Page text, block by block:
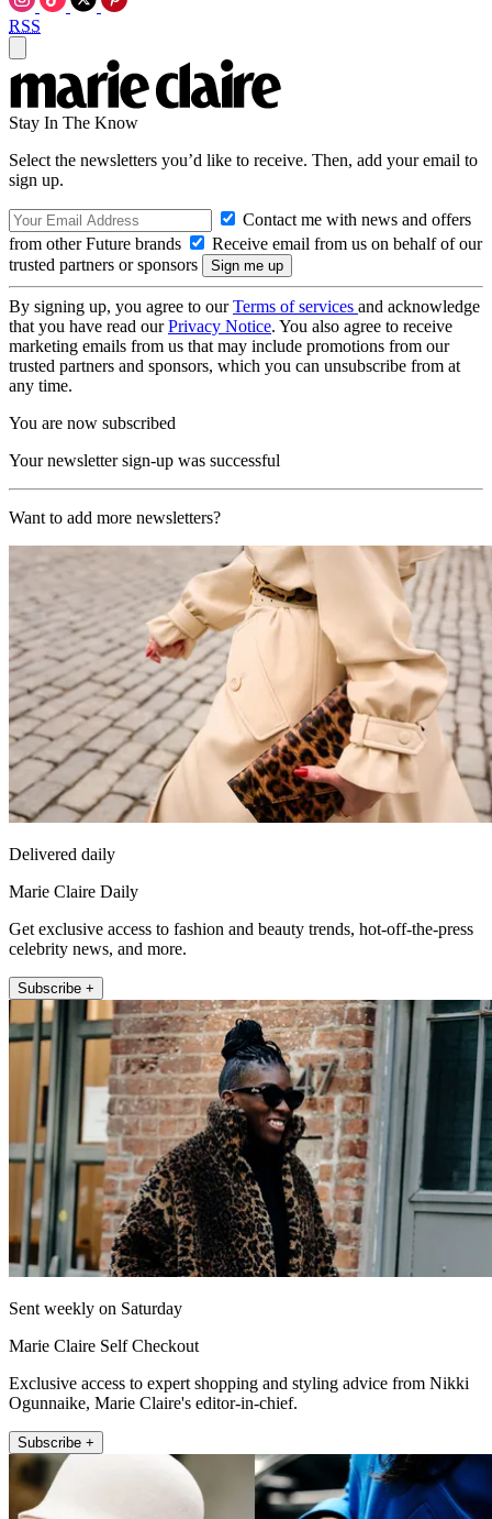
RSS
Stay In The Know
Select the newsletters you’d like to receive. Then, add your email to
sign up.
Contact me with news and offers
from other Future brands
Receive email from us on behalf of our
trusted partners or sponsors
By signing up, you agree to ourTerms of services and acknowledge
that you have read ourPrivacy Notice. You also agree to receive
marketing emails from us that may include promotions from our
trusted partners and sponsors, which you can unsubscribe from at
any time.
You are now subscribed
Your newsletter sign-up was successful
Want to add more newsletters?
Delivered daily
Marie Claire Daily
Get exclusive access to fashion and beauty trends, hot-off-the-press
celebrity news, and more.
Subscribe +
Sent weekly on Saturday
Marie Claire Self Checkout
Exclusive access to expert shopping and styling advice from Nikki
Ogunnaike, Marie Claire's editor-in-chief.
Subscribe +